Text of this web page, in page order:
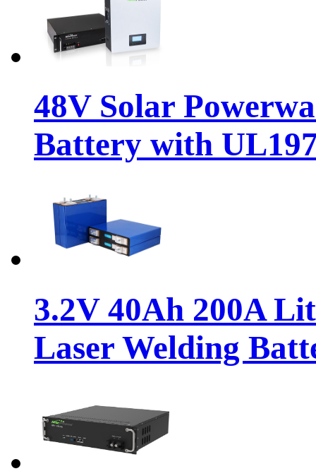
48V Solar
Battery with
3.2V 40Ah 200A
Laser Welding